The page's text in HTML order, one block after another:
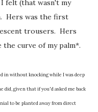
felt (that wasn't my
Hers was the first
trousers. Hers
curve of my palm*.
in without knocking while I was deep
given that if you'd asked me back
to be planted away from direct